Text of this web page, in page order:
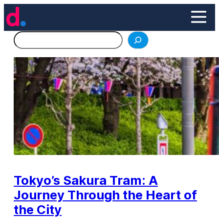
Skip
to
content
Search
Tokyo’s Sakura Tram: A
Journey Through the Heart of
the City